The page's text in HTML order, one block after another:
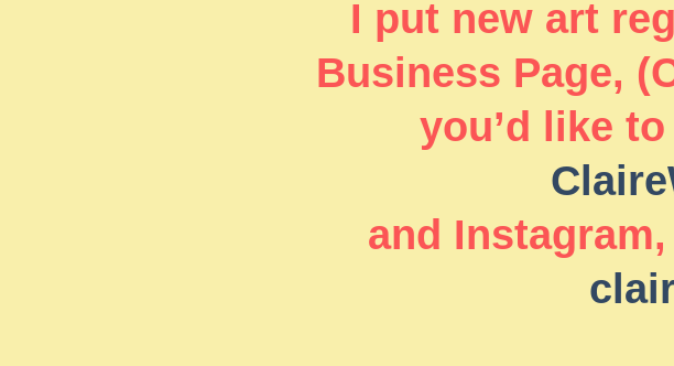
I put new art
Business Page,
you’d like
and